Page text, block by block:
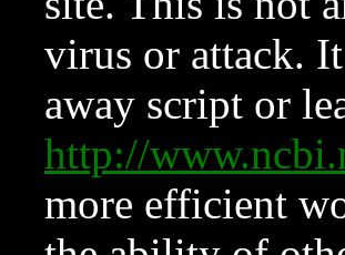
virus or attack.
away script or
http://
more efficient